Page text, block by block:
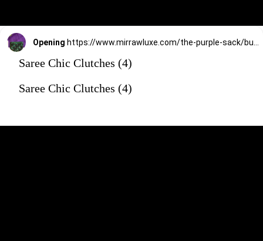
Opening
Saree Chic Clutches (4)
Saree Chic Clutches (4)